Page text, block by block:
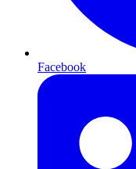
Facebook